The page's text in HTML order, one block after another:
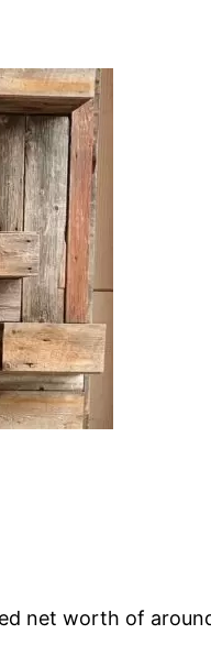
net worth of